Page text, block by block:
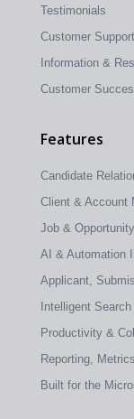
Testimonials
Customer Support
Information &
Customer
Features
Candidate
Client & Account
Job &
AI & Automation
Applicant,
Intelligent
Productivity &
Reporting,
Built for the